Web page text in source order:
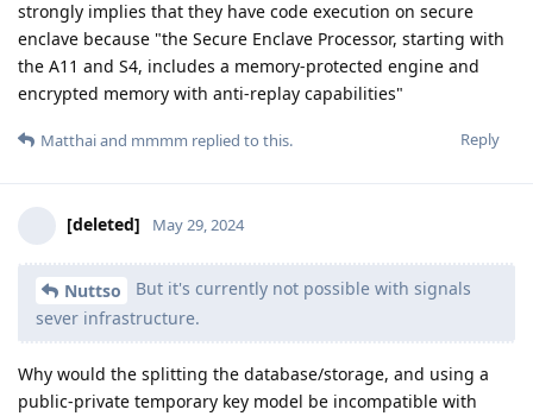
strongly implies that they have code execution on secure
enclave because "the Secure Enclave Processor, starting with
the A11 and S4, includes a memory-protected engine and
encrypted memory with anti-replay capabilities"
Reply
Matthaiand mmmm replied to this.
[deleted] May 29, 2024
Nuttso
But it's currently not possible with signals
sever infrastructure.
Why would the splitting the database/storage, and using a
public-private temporary key model be incompatible with